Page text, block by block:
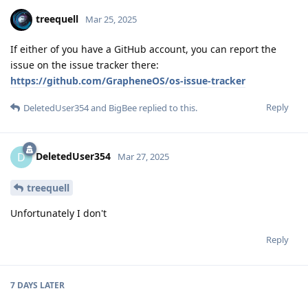
treequell Mar 25, 2025
If either of you have a GitHub account, you can report the
issue on the issue tracker there:
https://github.com/GrapheneOS/os-issue-tracker
Reply
DeletedUser354and BigBee replied to this.
D DeletedUser354 Mar 27, 2025
treequell
Unfortunately I don't
Reply
7 DAYS LATER